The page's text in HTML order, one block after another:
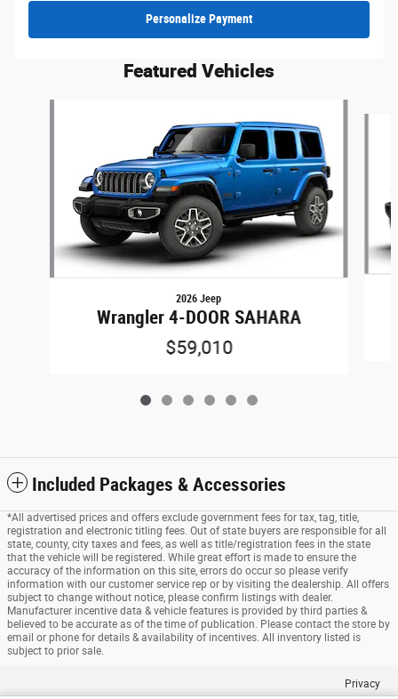
Personalize Payment
Featured Vehicles
2026 Jeep
Wrangler 4-DOOR SAHARA
$59,010
Included Packages & Accessories
*All advertised prices and offers exclude government fees for tax, tag, title,
registration and electronic titling fees. Out of state buyers are responsible for all
state, county, city taxes and fees, as well as title/registration fees in the state
that the vehicle will be registered. While great effort is made to ensure the
accuracy of the information on this site, errors do occur so please verify
information with our customer service rep or by visiting the dealership. All offers
subject to change without notice, please confirm listings with dealer.
Manufacturer incentive data & vehicle features is provided by third parties &
believed to be accurate as of the time of publication. Please contact the store by
email or phone for details & availability of incentives. All inventory listed is
subject to prior sale.
Privacy